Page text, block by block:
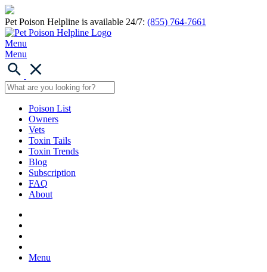
Pet Poison Helpline is available 24/7: (855) 764-7661
Menu
Menu
Poison List
Owners
Vets
Toxin Tails
Toxin Trends
Blog
Subscription
FAQ
About
Menu